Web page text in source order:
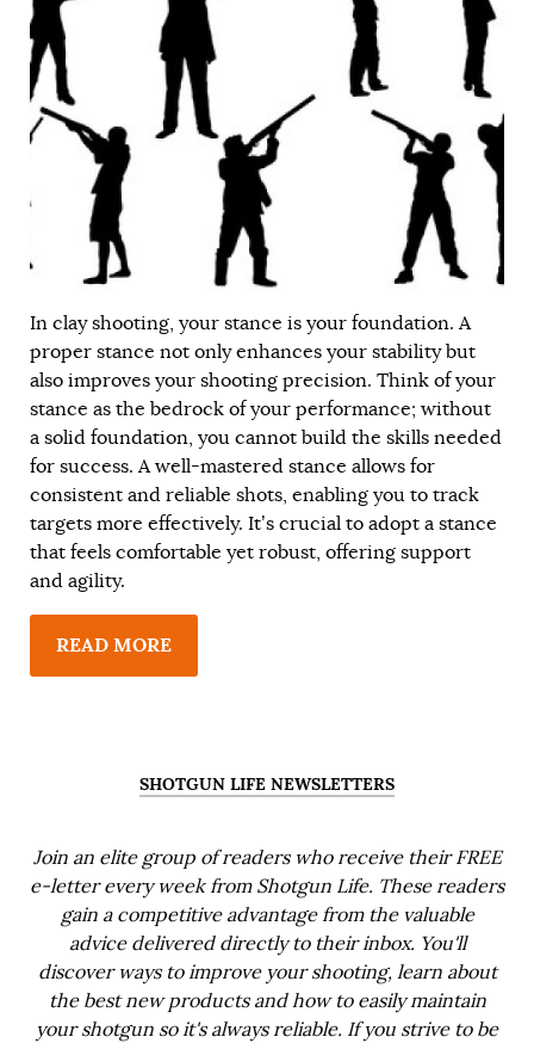
In clay shooting, your stance is your foundation. A
proper stance not only enhances your stability but
also improves your shooting precision. Think of your
stance as the bedrock of your performance; without
a solid foundation, you cannot build the skills needed
for success. A well-mastered stance allows for
consistent and reliable shots, enabling you to track
targets more effectively. It’s crucial to adopt a stance
that feels comfortable yet robust, offering support
and agility.
READ MORE
SHOTGUN LIFE NEWSLETTERS
Join an elite group of readers who receive their FREE
e-letter every week from Shotgun Life. These readers
gain a competitive advantage from the valuable
advice delivered directly to their inbox. You'll
discover ways to improve your shooting, learn about
the best new products and how to easily maintain
your shotgun so it's always reliable. If you strive to be